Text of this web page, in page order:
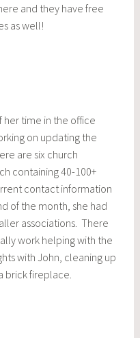
and they have free
as well!
her time in the office
on updating the
are six church
containing 40-100+
contact information
of the month, she had
associations. There
work helping with the
with John, cleaning up
brick fireplace.